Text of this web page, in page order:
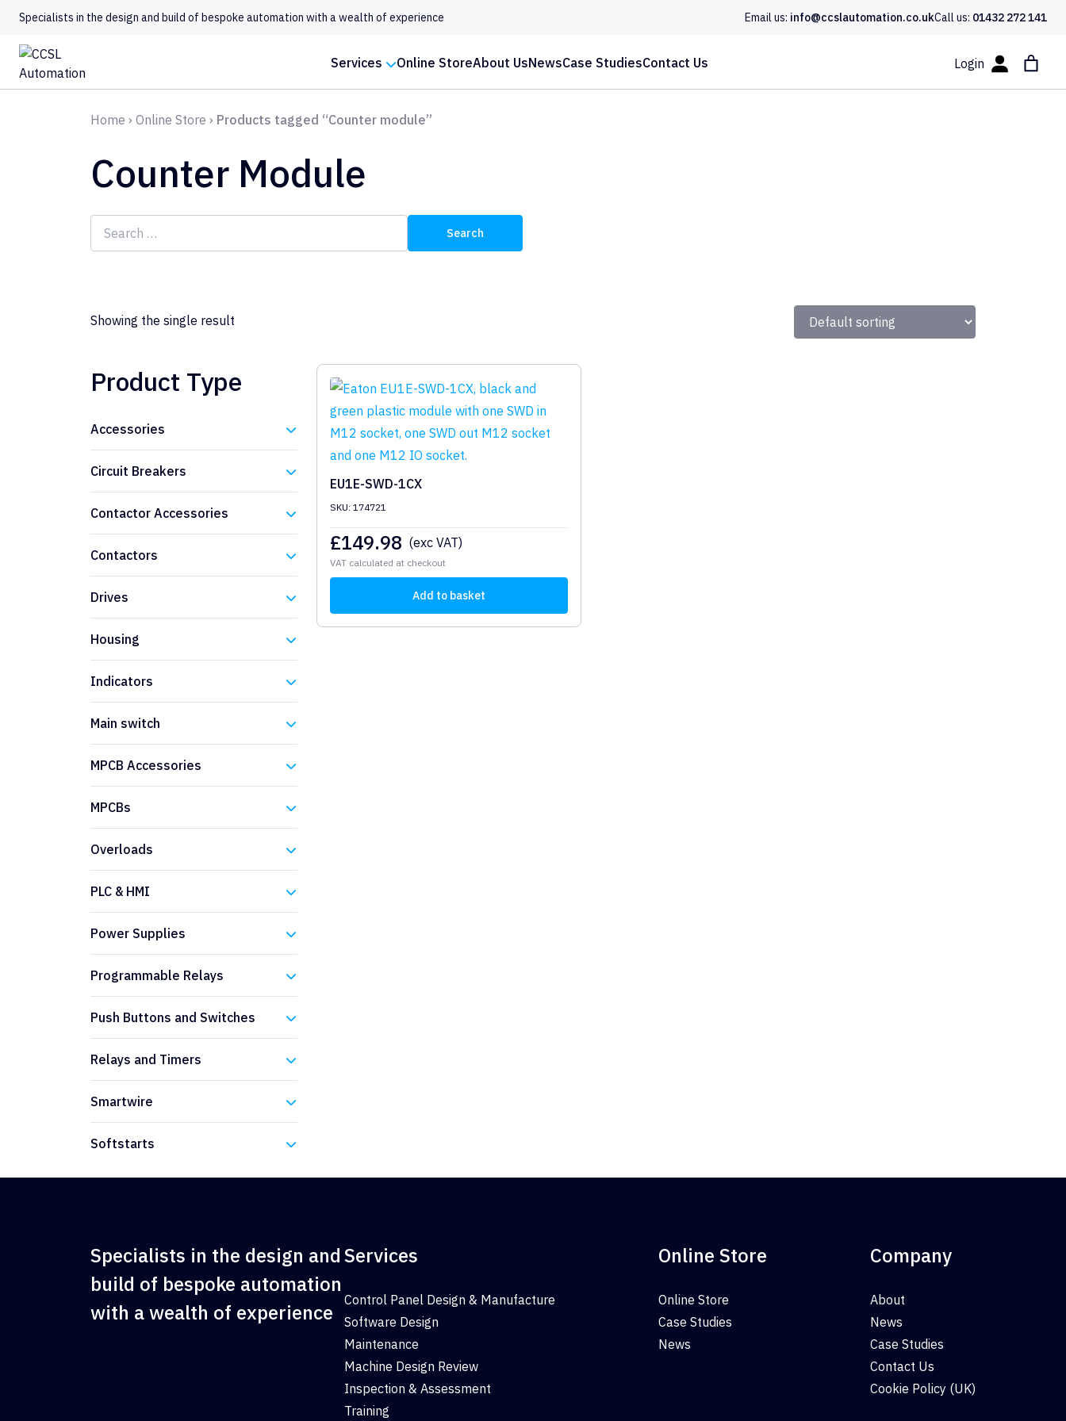
Specialists in the design and build of bespoke automation with a wealth of experience Email us: info@ccslautomation.co.ukCall us: 01432 272 141
Services Online StoreAbout UsNewsCase StudiesContact Us Login
Home › Online Store › Products tagged “Counter module”
Counter Module
Search
for:
Showing the single result
Product Type
Accessories
Circuit Breakers
Contactor Accessories
Contactors
Drives
Housing
Indicators
Main switch
MPCB Accessories
MPCBs
Overloads
PLC & HMI
Power Supplies
Programmable Relays
Push Buttons and Switches
Relays and Timers
Smartwire
Softstarts
Eaton
EU1E-SWD-1CX
SKU: 174721
£149.98 (exc VAT)
VAT calculated at checkout
Add to basket
Specialists in the design and
build of bespoke automation
with a wealth of experience
Services
Control Panel Design & Manufacture
Software Design
Maintenance
Machine Design Review
Inspection & Assessment
Training
Online Store
Online Store
Case Studies
News
Company
About
News
Case Studies
Contact Us
Cookie Policy (UK)